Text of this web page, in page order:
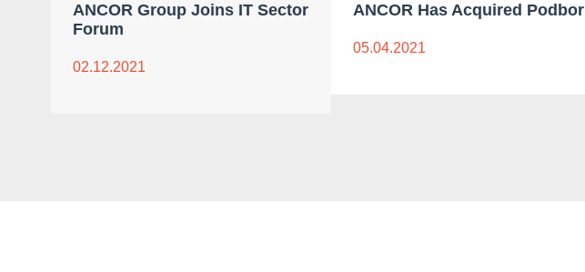
ANCOR Group Joins IT Sector
Forum
02.12.2021
ANCOR Has Acquired Podbor
05.04.2021